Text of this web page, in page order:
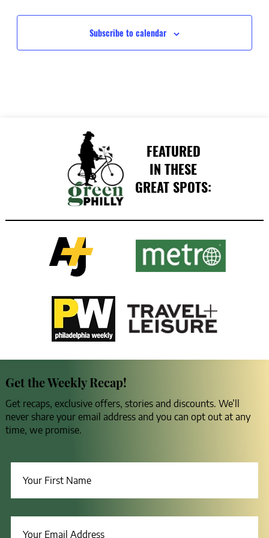
Subscribe to calendar
FEATURED
IN THESE
GREAT SPOTS:
Get the Weekly Recap!
Get recaps, exclusive offers, stories and discounts. We’ll
never share your email address and you can opt out at any
time, we promise.